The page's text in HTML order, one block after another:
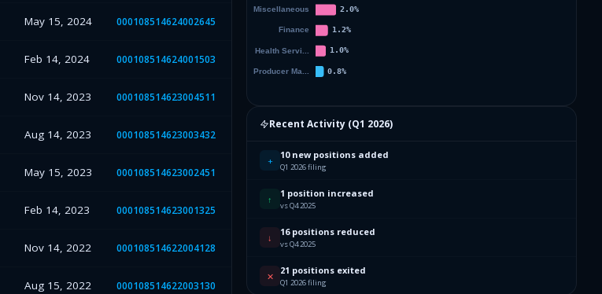
May 15, 2024 000108514624002645
Feb 14, 2024 000108514624001503
Nov 14, 2023 000108514623004511
Aug 14, 2023 000108514623003432
May 15, 2023 000108514623002451
Feb 14, 2023 000108514623001325
Nov 14, 2022 000108514622004128
Aug 15, 2022 000108514622003130
Recent Activity (Q1 2026)
+ 10 new positions added
Q1 2026 filing
↑ 1 position increased
vs Q4 2025
↓ 16 positions reduced
vs Q4 2025
✕ 21 positions exited
Q1 2026 filing